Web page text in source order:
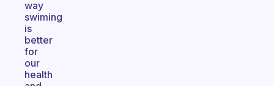
way
swiming
is
better
for
our
health